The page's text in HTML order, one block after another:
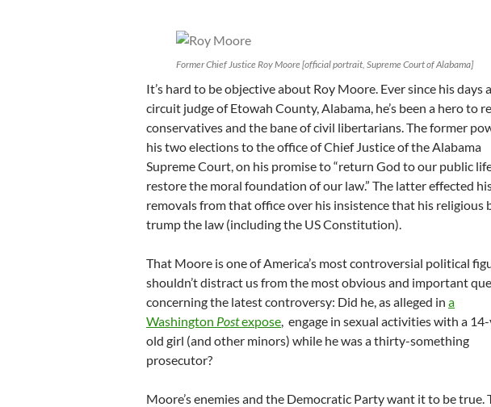
Former Chief Justice Roy Moore [official portrait, Supreme Court of Alabama]
It’s hard to be objective about Roy Moore. Ever since his days
circuit judge of Etowah County, Alabama, he’s been a hero to
conservatives and the bane of civil libertarians. The former
his two elections to the office of Chief Justice of the Alabama
Supreme Court, on his promise to “return God to our public
restore the moral foundation of our law.” The latter effected
removals from that office over his insistence that his religious
trump the law (including the US Constitution).
That Moore is one of America’s most controversial political
shouldn’t distract us from the most obvious and important
concerning the latest controversy: Did he, as alleged in a
Washington Postexpose, engage in sexual activities with a
old girl (and other minors) while he was a thirty-something
prosecutor?
Moore’s enemies and the Democratic Party want it to be true.